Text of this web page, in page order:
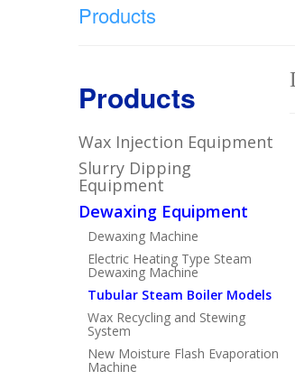
Products
Products
Wax Injection Equipment
Slurry Dipping
Equipment
Dewaxing Equipment
Dewaxing Machine
Electric Heating Type Steam
Dewaxing Machine
Tubular Steam Boiler Models
Wax Recycling and Stewing
System
New Moisture Flash Evaporation
Machine